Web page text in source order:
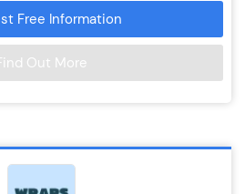
Free Information
Out More